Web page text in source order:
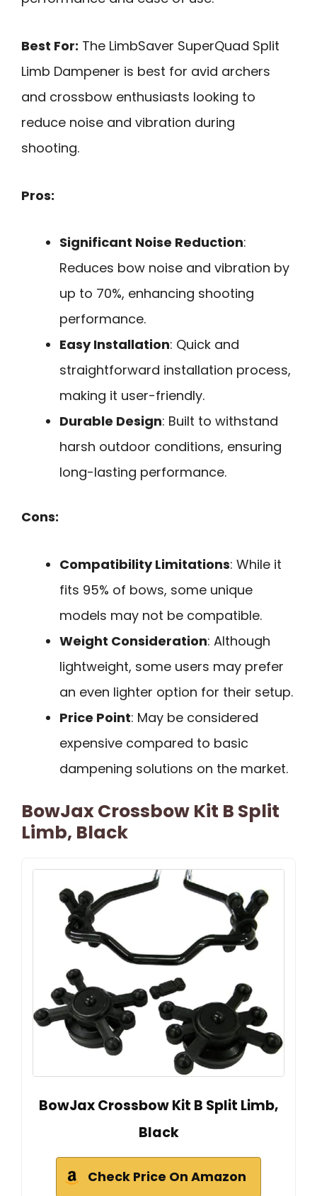
Best For: The LimbSaver SuperQuad Split
Limb Dampener is best for avid archers
and crossbow enthusiasts looking to
reduce noise and vibration during
shooting.
Pros:
Significant Noise Reduction:
Reduces bow noise and vibration by
up to 70%, enhancing shooting
performance.
Easy Installation: Quick and
straightforward installation process,
making it user-friendly.
Durable Design: Built to withstand
harsh outdoor conditions, ensuring
long-lasting performance.
Cons:
Compatibility Limitations: While it
fits 95% of bows, some unique
models may not be compatible.
Weight Consideration: Although
lightweight, some users may prefer
an even lighter option for their setup.
Price Point: May be considered
expensive compared to basic
dampening solutions on the market.
BowJax Crossbow Kit B Split
Limb, Black
BowJax Crossbow Kit B Split Limb,
Black
Check Price On Amazon